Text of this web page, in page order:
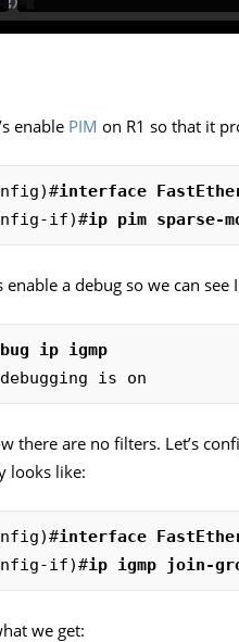
enable PIM on R1 so that it
interface
if)#ip pim sparse-
enable a debug so we can
ip igmp
debugging is on
there are no filters. Let’s
looks like:
interface
if)#ip igmp join-
we get: